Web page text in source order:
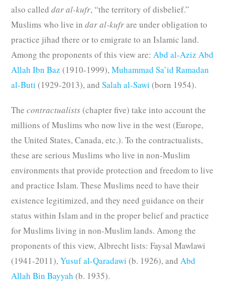
also calleddar al-kufr, “the territory of disbelief.”
Muslims who live indar al-kufrare under obligation to
practice jihad there or to emigrate to an Islamic land.
Among the proponents of this view are:Abd al-Aziz Abd
Allah Ibn Baz (1910-1999),Muhammad Sa’id Ramadan
al-Buti (1929-2013), andSalah al-Sawi (born 1954).
The contractualists (chapter five) take into account the
millions of Muslims who now live in the west (Europe,
the United States, Canada, etc.). To the contractualists,
these are serious Muslims who live in non-Muslim
environments that provide protection and freedom to live
and practice Islam. These Muslims need to have their
existence legitimized, and they need guidance on their
status within Islam and in the proper belief and practice
for Muslims living in non-Muslim lands. Among the
proponents of this view, Albrecht lists: Faysal Mawlawi
(1941-2011),Yusuf al-Qaradawi (b. 1926), andAbd
Allah Bin Bayyah (b. 1935).